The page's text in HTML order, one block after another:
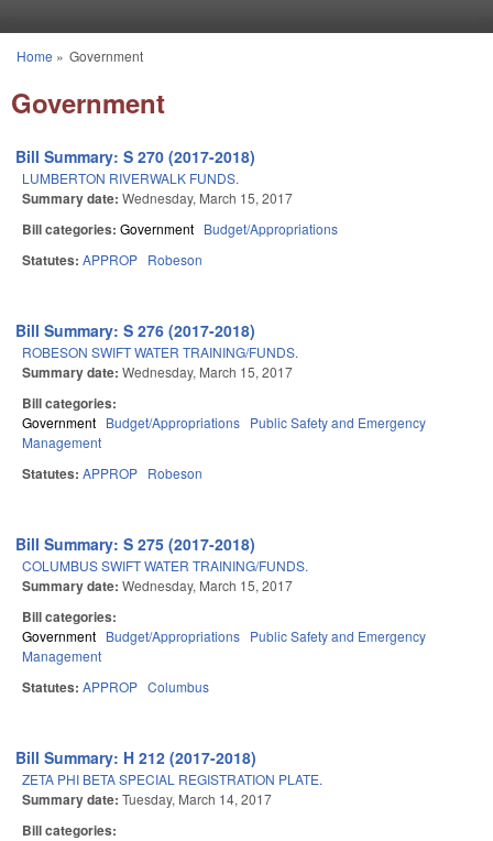
You are here
Home » Government
Government
Bill Summary: S 270 (2017-2018)
LUMBERTON RIVERWALK FUNDS.
Summary date: Wednesday, March 15, 2017
Bill categories: Government Budget/Appropriations
Statutes: APPROP Robeson
Bill Summary: S 276 (2017-2018)
ROBESON SWIFT WATER TRAINING/FUNDS.
Summary date: Wednesday, March 15, 2017
Bill categories:
Government Budget/Appropriations Public Safety and Emergency
Management
Statutes: APPROP Robeson
Bill Summary: S 275 (2017-2018)
COLUMBUS SWIFT WATER TRAINING/FUNDS.
Summary date: Wednesday, March 15, 2017
Bill categories:
Government Budget/Appropriations Public Safety and Emergency
Management
Statutes: APPROP Columbus
Bill Summary: H 212 (2017-2018)
ZETA PHI BETA SPECIAL REGISTRATION PLATE.
Summary date: Tuesday, March 14, 2017
Bill categories: